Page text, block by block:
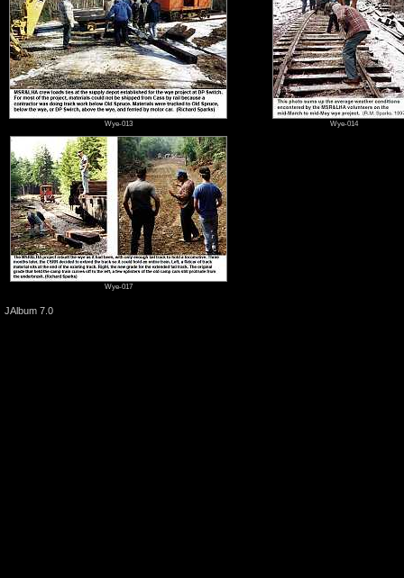
Wye-013 Wye-014
Wye-017
JAlbum 7.0